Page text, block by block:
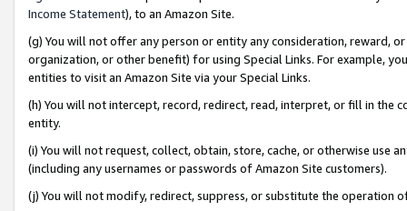
Income Statement), to an Amazon Site.
(g) You will not offer any person or entity any consideration, reward,
organization, or other benefit) for using Special Links. For example,
entities to visit an Amazon Site via your Special Links.
(h) You will not intercept, record, redirect, read, interpret, or fill in
entity.
(i) You will not request, collect, obtain, store, cache, or otherwise use
(including any usernames or passwords of Amazon Site customers).
(j) You will not modify, redirect, suppress, or substitute the operation